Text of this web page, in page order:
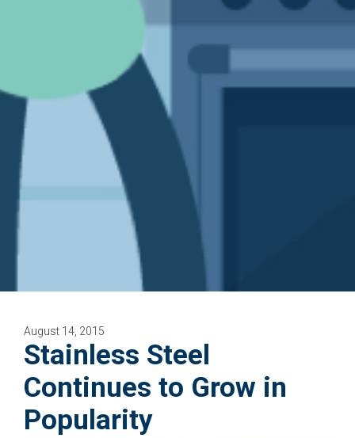
August 14, 2015
Stainless Steel
Continues to Grow in
Popularity